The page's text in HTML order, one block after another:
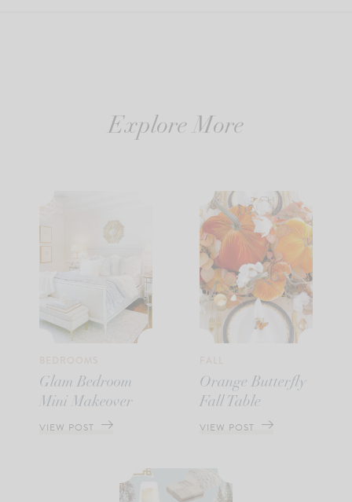
Explore More
Glam Bedroom
Mini Makeover
VIEW POST
Orange Butterfly
Fall Table
VIEW POST